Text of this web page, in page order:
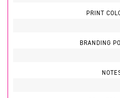
PRINT
BRANDING